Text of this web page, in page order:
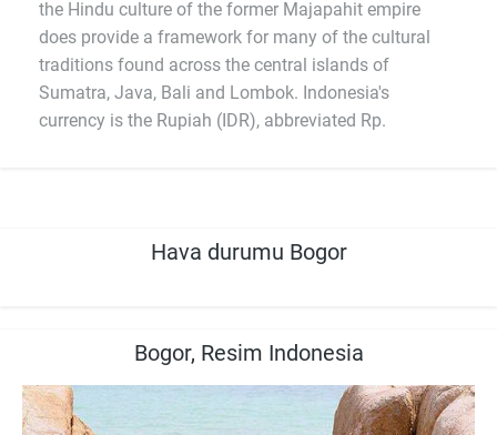
the Hindu culture of the former Majapahit empire
does provide a framework for many of the cultural
traditions found across the central islands of
Sumatra, Java, Bali and Lombok. Indonesia's
currency is the Rupiah (IDR), abbreviated Rp.
Hava durumu Bogor
Bogor, Resim Indonesia